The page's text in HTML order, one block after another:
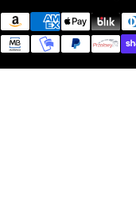
Payment methods